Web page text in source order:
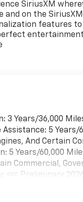
SiriusXM
and on the
features to
3 Years/36,000
Assistance: 5
And Certain
5 Years/60,000
Commercial,
<<< Preliminary
First Visit: 12